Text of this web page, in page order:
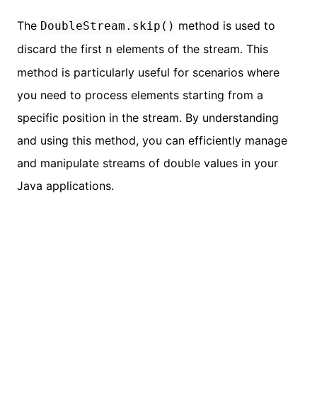
The DoubleStream.skip() method is used to
discard the first n elements of the stream. This
method is particularly useful for scenarios where
you need to process elements starting from a
specific position in the stream. By understanding
and using this method, you can efficiently manage
and manipulate streams of double values in your
Java applications.